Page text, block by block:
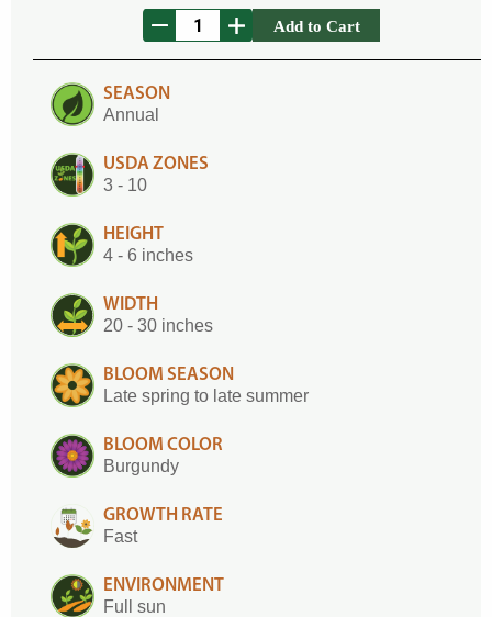
Add to Cart
SEASON
Annual
USDA ZONES
3 - 10
HEIGHT
4 - 6 inches
WIDTH
20 - 30 inches
BLOOM SEASON
Late spring to late summer
BLOOM COLOR
Burgundy
GROWTH RATE
Fast
ENVIRONMENT
Full sun